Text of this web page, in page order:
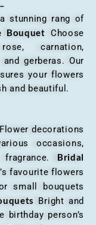
rang of
Bouquet Choose
carnation,
gerberas. Our
your flowers
and beautiful.
decorations
occasions,
Bridal
favourite flowers
small bouquets
Bright and
person’s